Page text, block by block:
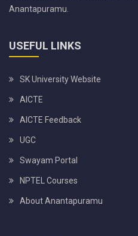
Anantapuramu.
USEFUL LINKS
SK University Website
AICTE
AICTE Feedback
UGC
Swayam Portal
NPTEL Courses
About Anantapuramu